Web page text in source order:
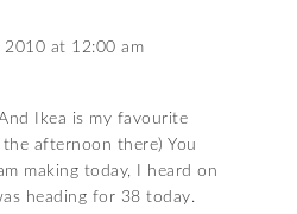
2010 at 12:00 am
Ikea is my favourite
afternoon there) You
making today, I heard on
heading for 38 today.